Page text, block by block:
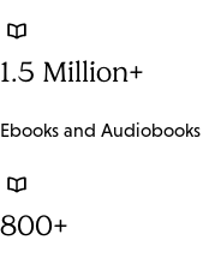
1.5 Million+
Ebooks and Audiobooks
800+